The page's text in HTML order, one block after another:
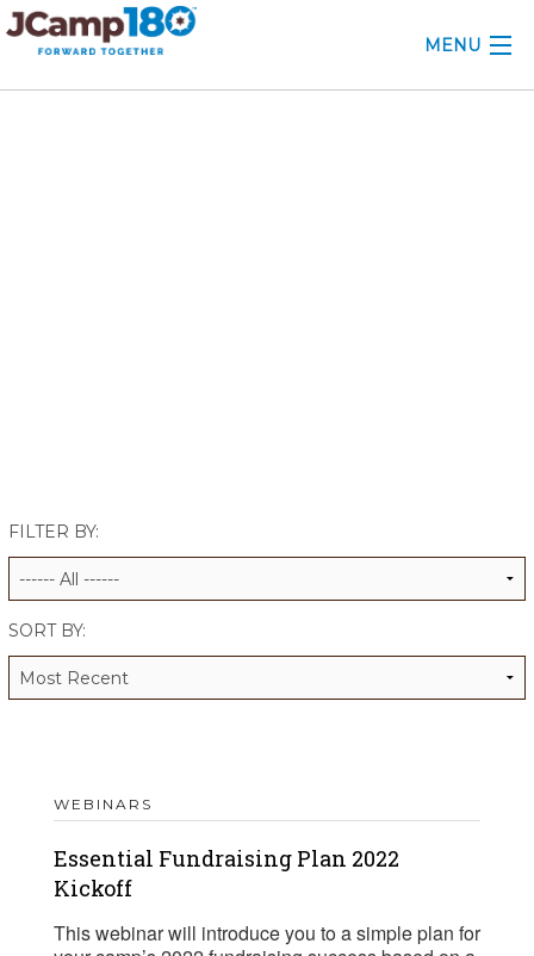
MENU
ALUMNI WORKBOOK
FILTER BY:
SORT BY:
WEBINARS
Essential Fundraising Plan 2022
Kickoff
This webinar will introduce you to a simple plan for